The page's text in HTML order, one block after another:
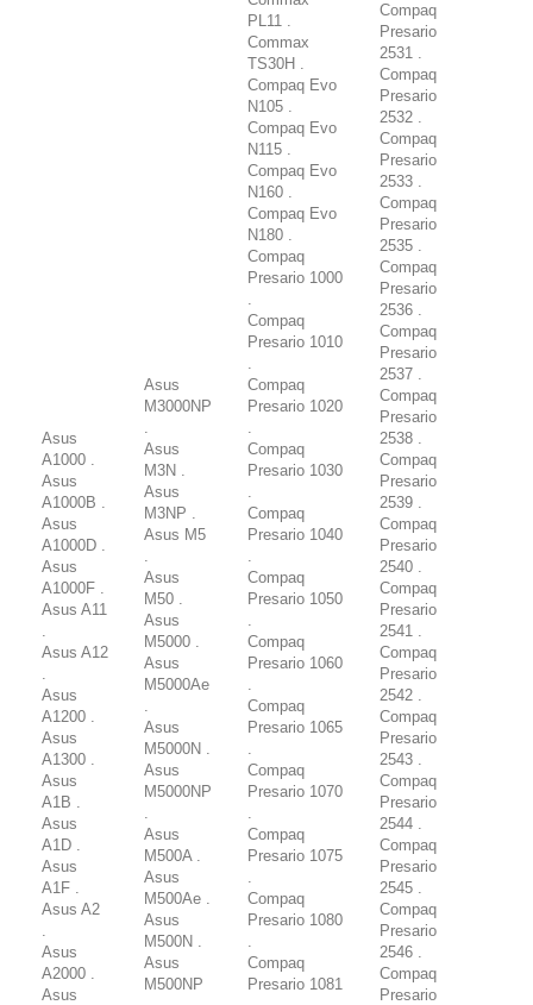
Asus
A1000 .
Asus
A1000B .
Asus
A1000D .
Asus
A1000F .
Asus A11
Asus A12
Asus
A1200 .
Asus
A1300 .
Asus
A1B .
Asus
A1D .
Asus
A1F .
Asus A2
Asus
A2000 .
Asus
Asus
M3000NP
Asus
M3N .
Asus
M3NP .
Asus M5
Asus
M50 .
Asus
M5000 .
Asus
M5000Ae
Asus
M5000N .
Asus
M5000NP
Asus
M500A .
Asus
M500Ae .
Asus
M500N .
Asus
M500NP
PL11 .
Commax
TS30H .
Compaq Evo
N105 .
Compaq Evo
N115 .
Compaq Evo
N160 .
Compaq Evo
N180 .
Compaq
Presario 1000
Compaq
Presario 1010
Compaq
Presario 1020
Compaq
Presario 1030
Compaq
Presario 1040
Compaq
Presario 1050
Compaq
Presario 1060
Compaq
Presario 1065
Compaq
Presario 1070
Compaq
Presario 1075
Compaq
Presario 1080
Compaq
Presario 1081
Compaq
Presario
2531 .
Compaq
Presario
2532 .
Compaq
Presario
2533 .
Compaq
Presario
2535 .
Compaq
Presario
2536 .
Compaq
Presario
2537 .
Compaq
Presario
2538 .
Compaq
Presario
2539 .
Compaq
Presario
2540 .
Compaq
Presario
2541 .
Compaq
Presario
2542 .
Compaq
Presario
2543 .
Compaq
Presario
2544 .
Compaq
Presario
2545 .
Compaq
Presario
2546 .
Compaq
Presario